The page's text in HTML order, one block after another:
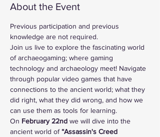
About the Event
Previous participation and previous
knowledge are not required.
Join us live to explore the fascinating world
of archaeogaming; where gaming
technology and archaeology meet! Navigate
through popular video games that have
connections to the ancient world; what they
did right, what they did wrong, and how we
can use them as tools for learning.
On February 22nd we will dive into the
ancient world of “Assassin's Creed